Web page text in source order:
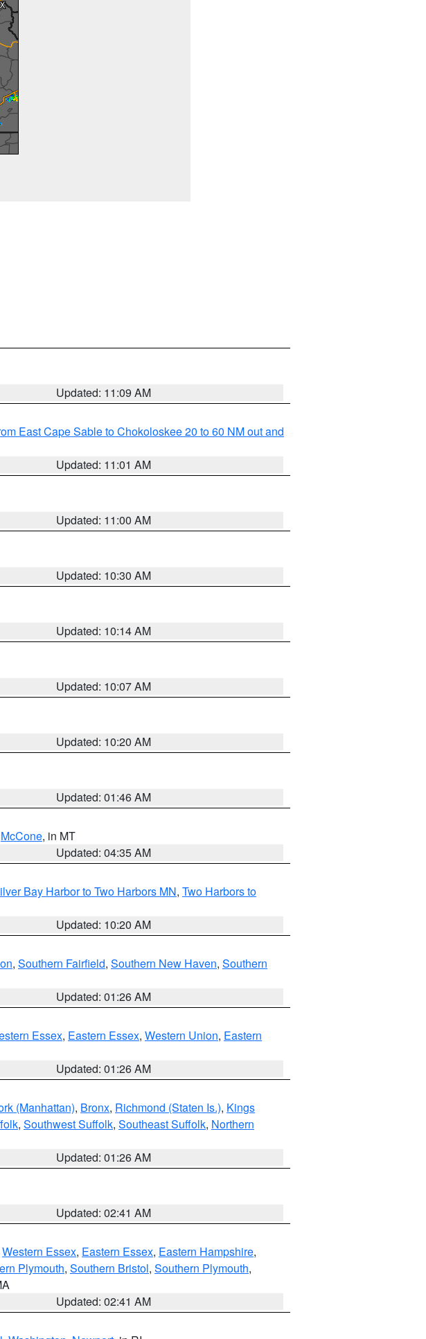
Updated: 11:09 AM
East Cape Sable to Chokoloskee 20 to 60 NM out and
Updated: 11:01 AM
Updated: 11:00 AM
Updated: 10:30 AM
Updated: 10:14 AM
Updated: 10:07 AM
Updated: 10:20 AM
Updated: 01:46 AM
McCone, in MT
Updated: 04:35 AM
Bay Harbor to Two Harbors MN, Two Harbors to
Updated: 10:20 AM
, Southern Fairfield, Southern New Haven, Southern
Updated: 01:26 AM
Essex, Eastern Essex, Western Union, Eastern
Updated: 01:26 AM
(Manhattan), Bronx, Richmond (Staten Is.), Kings
, Southwest Suffolk, Southeast Suffolk, Northern
Updated: 01:26 AM
Updated: 02:41 AM
Western Essex, Eastern Essex, Eastern Hampshire,
Plymouth, Southern Bristol, Southern Plymouth,
Updated: 02:41 AM